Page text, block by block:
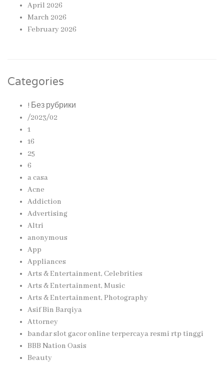
April 2026
March 2026
February 2026
Categories
! Без рубрики
/2023/02
1
16
25
6
a casa
Acne
Addiction
Advertising
Altri
anonymous
App
Appliances
Arts & Entertainment, Celebrities
Arts & Entertainment, Music
Arts & Entertainment, Photography
Asif Bin Barqiya
Attorney
bandar slot gacor online terpercaya resmi rtp tinggi
BBB Nation Oasis
Beauty